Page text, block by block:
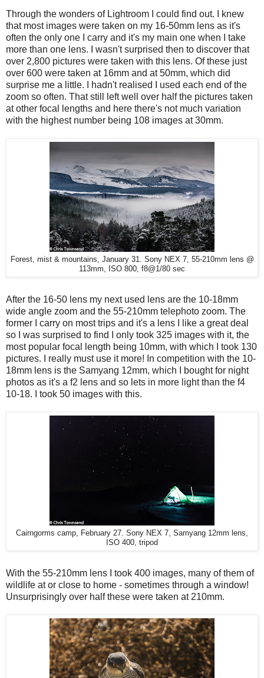
Through the wonders of Lightroom I could find out. I knew
that most images were taken on my 16-50mm lens as it's
often the only one I carry and it's my main one when I take
more than one lens. I wasn't surprised then to discover that
over 2,800 pictures were taken with this lens. Of these just
over 600 were taken at 16mm and at 50mm, which did
surprise me a little. I hadn't realised I used each end of the
zoom so often. That still left well over half the pictures taken
at other focal lengths and here there's not much variation
with the highest number being 108 images at 30mm.
Forest, mist & mountains, January 31. Sony NEX 7, 55-210mm lens @
113mm, ISO 800, f8@1/80 sec
After the 16-50 lens my next used lens are the 10-18mm
wide angle zoom and the 55-210mm telephoto zoom. The
former I carry on most trips and it's a lens I like a great deal
so I was surprised to find I only took 325 images with it, the
most popular focal length being 10mm, with which I took 130
pictures. I really must use it more! In competition with the 10-
18mm lens is the Samyang 12mm, which I bought for night
photos as it's a f2 lens and so lets in more light than the f4
10-18. I took 50 images with this.
Cairngorms camp, February 27. Sony NEX 7, Samyang 12mm lens,
ISO 400, tripod
With the 55-210mm lens I took 400 images, many of them of
wildlife at or close to home - sometimes through a window!
Unsurprisingly over half these were taken at 210mm.